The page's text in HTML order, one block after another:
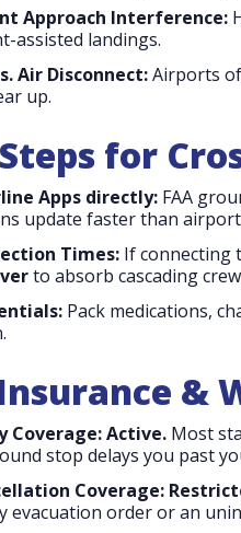
Approach Interference:
assisted landings.
Air Disconnect:Airports
up.
for
Apps directly: FAA
update faster than
Times: If connecting
to absorb cascading
Pack medications,
&
Coverage:Active. Most
stop delays you past
Coverage:
evacuation order or an